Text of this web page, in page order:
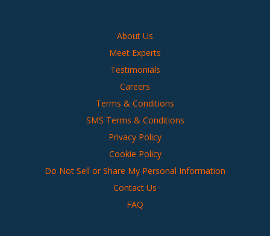
About Us
Meet Experts
Testimonials
Careers
Terms & Conditions
SMS Terms & Conditions
Privacy Policy
Cookie Policy
Do Not Sell or Share My Personal Information
Contact Us
FAQ